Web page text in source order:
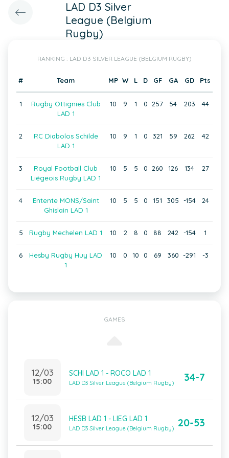
LAD D3 Silver
League (Belgium
Rugby)
RANKING : LAD D3 SILVER LEAGUE (BELGIUM RUGBY)
# Team MP W L D GF GA GD Pts
1
Rugby Ottignies Club
LAD 1
10 9 1 0 257 54 203 44
2
RC Diabolos Schilde
LAD 1
10 9 1 0 321 59 262 42
3
Royal Football Club
Liégeois Rugby LAD 1
10 5 5 0 260 126 134 27
4
Entente MONS/Saint
Ghislain LAD 1
10 5 5 0 151 305 -154 24
5 Rugby Mechelen LAD 1 10 2 8 0 88 242 -154 1
6
Hesby Rugby Huy LAD
1
10 0 10 0 69 360 -291 -3
GAMES
12/03
15:00
SCHI LAD 1 - ROCO LAD 1
LAD D3 Silver League (Belgium Rugby) 34-7
12/03
15:00
HESB LAD 1 - LIEG LAD 1
LAD D3 Silver League (Belgium Rugby) 20-53